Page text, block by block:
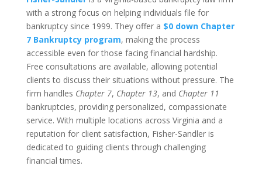
with a strong focus on helping individuals file for
bankruptcy since 1999. They offer a $0 down Chapter
7 Bankruptcy program, making the process
accessible even for those facing financial hardship.
Free consultations are available, allowing potential
clients to discuss their situations without pressure. The
firm handles Chapter 7, Chapter 13, and Chapter 11
bankruptcies, providing personalized, compassionate
service. With multiple locations across Virginia and a
reputation for client satisfaction, Fisher-Sandler is
dedicated to guiding clients through challenging
financial times.